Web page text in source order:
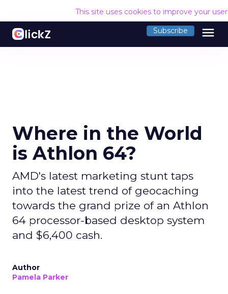
This site uses cookies to improve your
Subscribe menu
Where in the World
is Athlon 64?
AMD's latest marketing stunt taps
into the latest trend of geocaching
towards the grand prize of an Athlon
64 processor-based desktop system
and $6,400 cash.
Author
Pamela Parker